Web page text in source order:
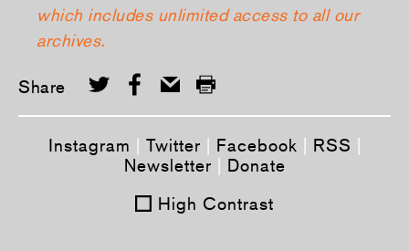
which includes unlimited access to all our
archives.
Share
Instagram | Twitter | Facebook | RSS |
Newsletter | Donate
High Contrast